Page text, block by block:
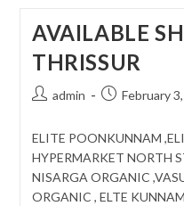
AT
KOLLAM
AVAILABLE
THRISSUR
Postadmin
PostFebruary
ELITE POONKUNNAM
HYPERMARKET NORTH
NISARGA ORGANIC
ORGANIC , ELTE